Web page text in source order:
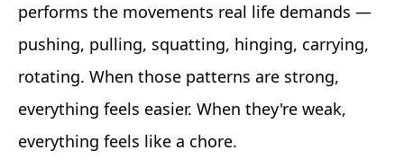
performs the movements real life demands —
pushing, pulling, squatting, hinging, carrying,
rotating. When those patterns are strong,
everything feels easier. When they're weak,
everything feels like a chore.